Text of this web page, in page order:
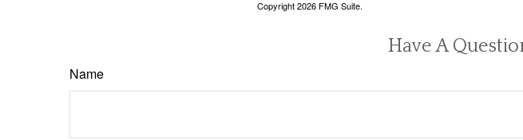
Copyright2026 FMG Suite.
Have A
Name